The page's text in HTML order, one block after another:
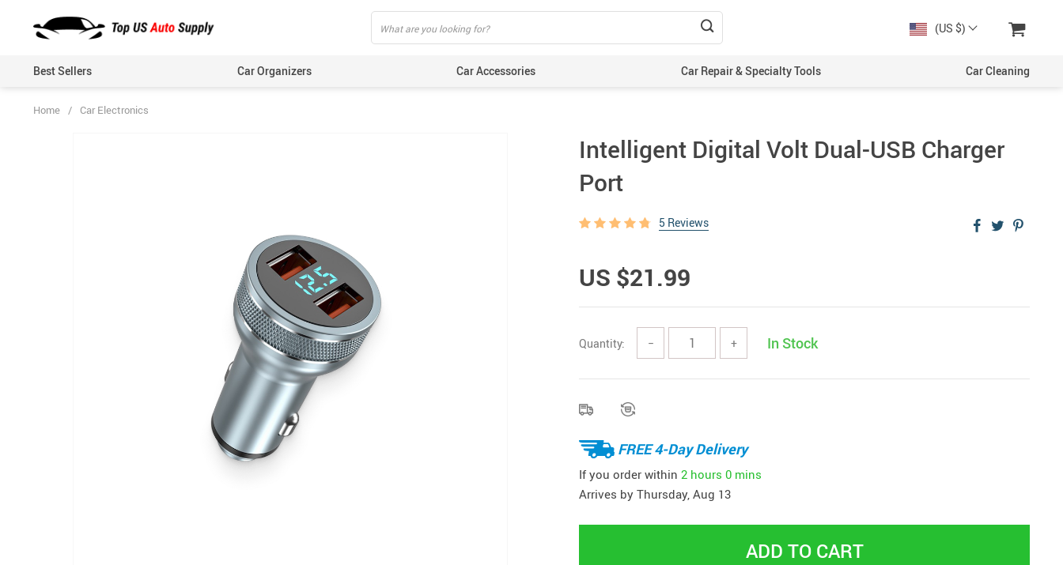
(US $)
Best Sellers Car Organizers Car Accessories Car Repair & Specialty Tools Car Cleaning
Home / Car Electronics
Intelligent Digital Volt Dual-USB Charger
Port
5 Reviews
US $21.99
Quantity: − + In Stock
FREE 4-Day Delivery
If you order within 2 hours 0 mins
Arrives by Thursday, Aug 13
ADD TO CART